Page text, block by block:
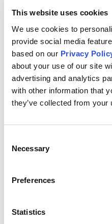
This website uses cookies
We use cookies to
provide social media
based on our Privacy
about your use of our site
advertising and analytics
with other information that
they’ve collected from
Selection
Necessary
Preferences
Statistics
In collaboration with
in Brazil, Alliance One
to prevent and eradicate
of 18 on farms throughout
example, our Awakening
Vera Cruz in 2010, serves
tobacco-growing
wide variety of subjects,
arts, dance, music,
tutoring. As a result of this
regions of the country.
To minimize the risk of
with schools in areas of
children attending school.
children can get to know
studying skills, improve